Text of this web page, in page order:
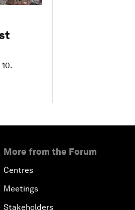
More from the Forum
Centres
Meetings
Stakeholders